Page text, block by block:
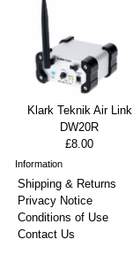
Klark Teknik Air Link
DW20R
£8.00
Information
Shipping & Returns
Privacy Notice
Conditions of Use
Contact Us